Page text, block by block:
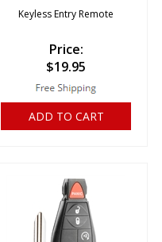
Keyless Entry Remote
Price:
$19.95
ADD TO CART